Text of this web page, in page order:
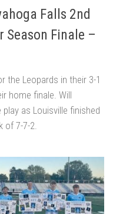
Falls 2nd
Season Finale –
the Leopards in their 3-1
home finale. Will
as Louisville finished
7-7-2.